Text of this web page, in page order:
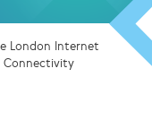
London Internet
Connectivity